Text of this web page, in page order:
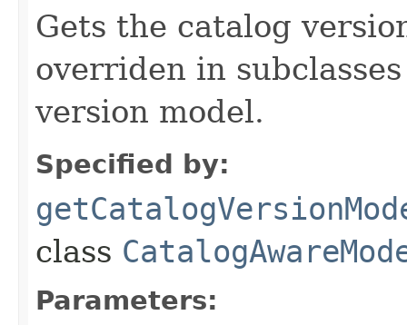
Gets the catalog
overriden in
version model.
Specified by:
class
Parameters: